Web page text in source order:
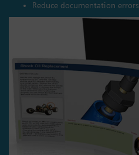
Reduce documentation errors